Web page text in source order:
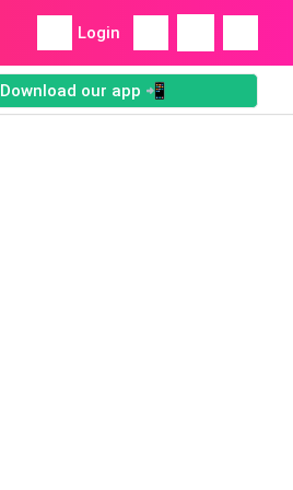
Login
Download our app 📲